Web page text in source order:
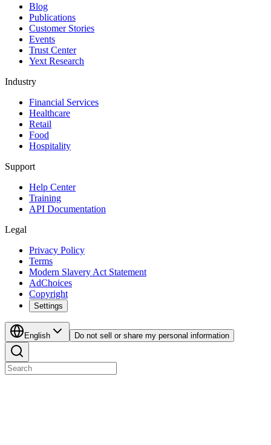
Blog
Publications
Customer Stories
Events
Trust Center
Yext Research
Industry
Financial Services
Healthcare
Retail
Food
Hospitality
Support
Help Center
Training
API Documentation
Legal
Privacy Policy
Terms
Modern Slavery Act Statement
AdChoices
Copyright
Settings
English Do not sell or share my personal information